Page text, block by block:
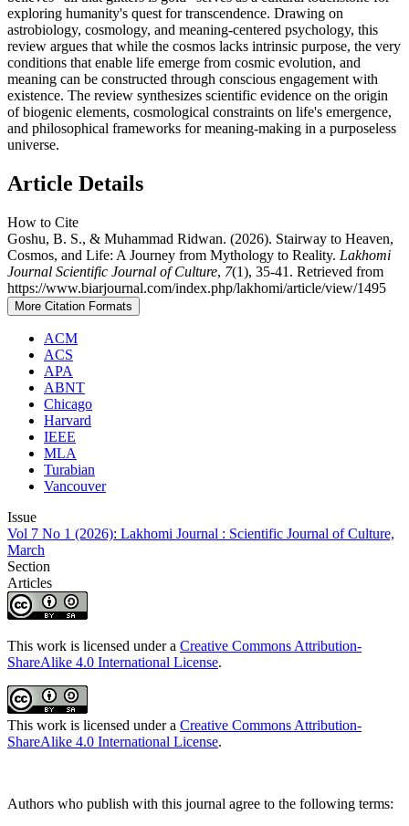
exploring humanity's quest for transcendence. Drawing on
astrobiology, cosmology, and meaning-centered psychology, this
review argues that while the cosmos lacks intrinsic purpose, the very
conditions that enable life emerge from cosmic evolution, and
meaning can be constructed through conscious engagement with
existence. The review synthesizes scientific evidence on the origin
of biogenic elements, cosmological constraints on life's emergence,
and philosophical frameworks for meaning-making in a purposeless
universe.
Article Details
How to Cite
Goshu, B. S., & Muhammad Ridwan. (2026). Stairway to Heaven,
Cosmos, and Life: A Journey from Mythology to Reality. Lakhomi
Journal Scientific Journal of Culture, 7(1), 35-41. Retrieved from
https://www.biarjournal.com/index.php/lakhomi/article/view/1495
More Citation Formats
ACM
ACS
APA
ABNT
Chicago
Harvard
IEEE
MLA
Turabian
Vancouver
Issue
Vol 7 No 1 (2026): Lakhomi Journal : Scientific Journal of Culture,
March
Section
Articles
This work is licensed under a Creative Commons Attribution-
ShareAlike 4.0 International License.
This work is licensed under a Creative Commons Attribution-
ShareAlike 4.0 International License.
Authors who publish with this journal agree to the following terms: